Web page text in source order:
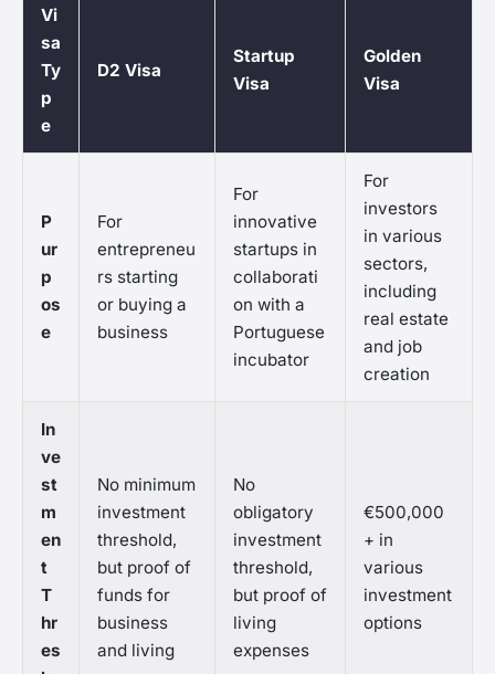
Vi
sa
Ty
p
e
D2 Visa
Startup
Visa
Golden
Visa
P
ur
p
os
e
For
entrepreneu
rs starting
or buying a
business
For
innovative
startups in
collaborati
on with a
Portuguese
incubator
For
investors
in various
sectors,
including
real estate
and job
creation
In
ve
st
m
en
t
T
hr
es
No minimum
investment
threshold,
but proof of
funds for
business
and living
No
obligatory
investment
threshold,
but proof of
living
expenses
€500,000
+ in
various
investment
options